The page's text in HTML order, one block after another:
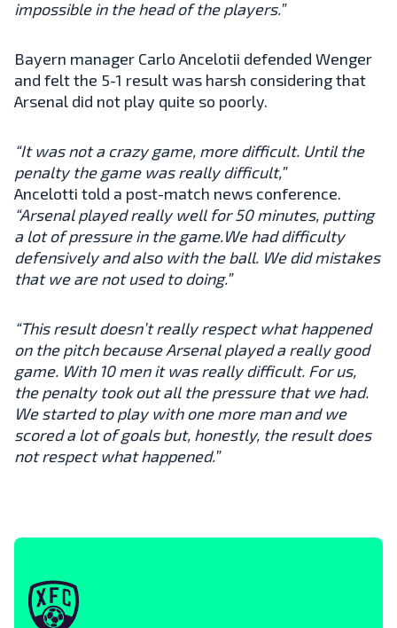
impossible in the head of the players.”
Bayern manager Carlo Ancelotii defended Wenger
and felt the 5-1 result was harsh considering that
Arsenal did not play quite so poorly.
“It was not a crazy game, more difficult. Until the
penalty the game was really difficult,”
Ancelotti told a post-match news conference.
“Arsenal played really well for 50 minutes, putting
a lot of pressure in the game.We had difficulty
defensively and also with the ball. We did mistakes
that we are not used to doing.”
“This result doesn’t really respect what happened
on the pitch because Arsenal played a really good
game. With 10 men it was really difficult. For us,
the penalty took out all the pressure that we had.
We started to play with one more man and we
scored a lot of goals but, honestly, the result does
not respect what happened.”